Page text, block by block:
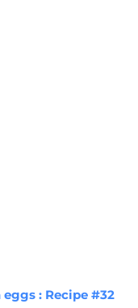
: Recipe #32